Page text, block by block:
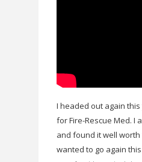
I headed out again this
for Fire-Rescue Med. I
and found it well
wanted to go again